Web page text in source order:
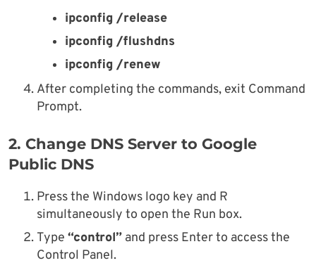
ipconfig /release
ipconfig /flushdns
ipconfig /renew
After completing the commands, exit Command
Prompt.
2. Change DNS Server to Google
Public DNS
Press the Windows logo key and R
simultaneously to open the Run box.
Type “control” and press Enter to access the
Control Panel.